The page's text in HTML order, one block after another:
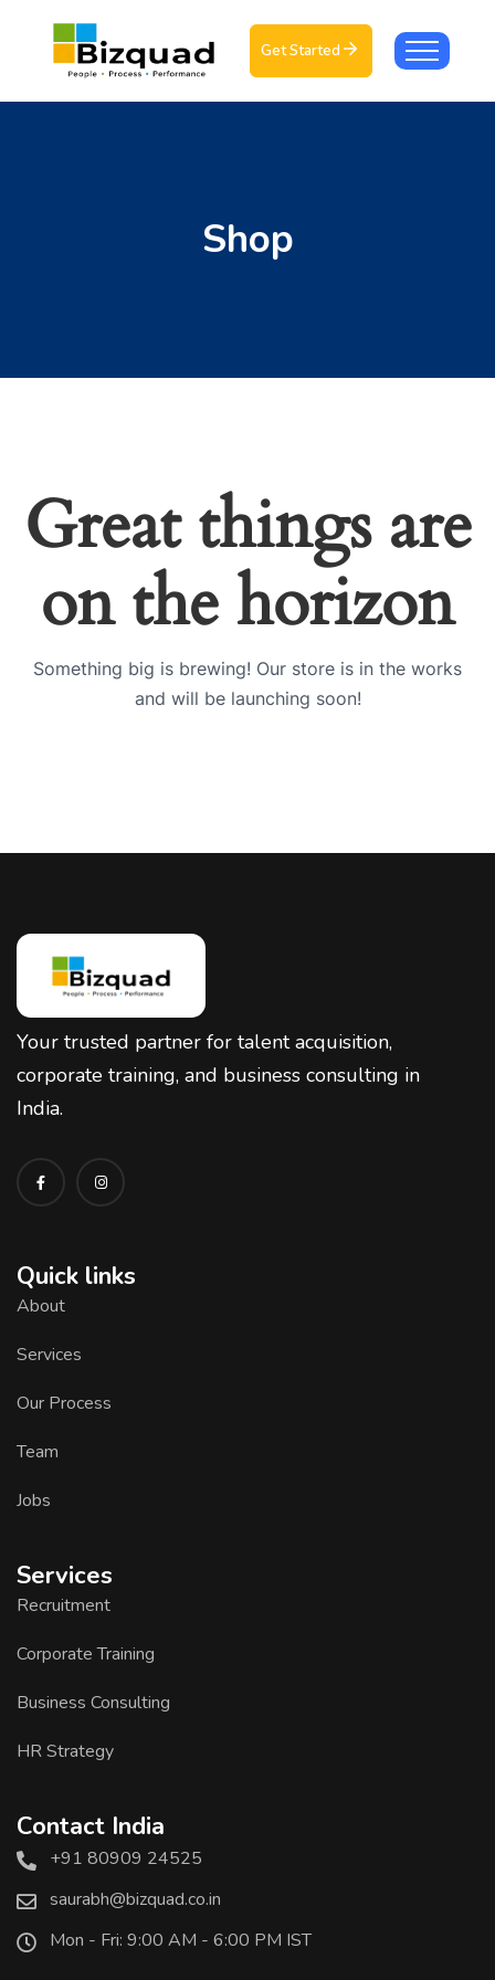
Get Started
Shop
Great things are
on the horizon
Something big is brewing! Our store is in the works
and will be launching soon!
Your trusted partner for talent acquisition,
corporate training, and business consulting in
India.
Quick links
About
Services
Our Process
Team
Jobs
Services
Recruitment
Corporate Training
Business Consulting
HR Strategy
Contact India
+91 80909 24525
saurabh@bizquad.co.in
Mon - Fri: 9:00 AM - 6:00 PM IST